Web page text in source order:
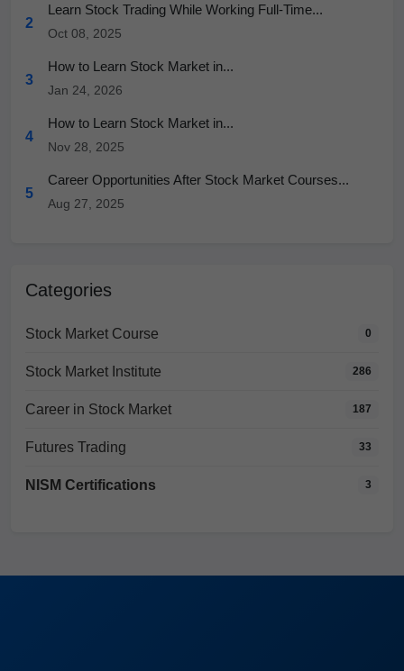
2
Learn Stock Trading While Working Full-Time...
Oct 08, 2025
3
How to Learn Stock Market in...
Jan 24, 2026
4
How to Learn Stock Market in...
Nov 28, 2025
5
Career Opportunities After Stock Market Courses...
Aug 27, 2025
Categories
Stock Market Course 0
Stock Market Institute 286
Career in Stock Market 187
Futures Trading 33
NISM Certifications 3